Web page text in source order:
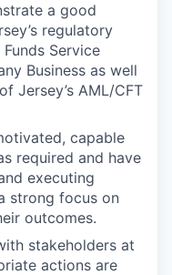
a good
regulatory
Service
Business as well
Jersey’s AML/CFT
capable
required and have
executing
strong focus on
outcomes.
stakeholders at
actions are